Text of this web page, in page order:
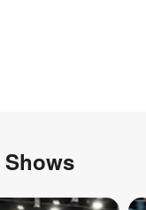
Shows